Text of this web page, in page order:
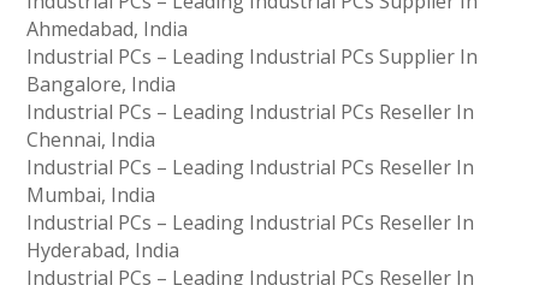
Ahmedabad, India
Industrial PCs – Leading Industrial PCs Supplier In
Bangalore, India
Industrial PCs – Leading Industrial PCs Reseller In
Chennai, India
Industrial PCs – Leading Industrial PCs Reseller In
Mumbai, India
Industrial PCs – Leading Industrial PCs Reseller In
Hyderabad, India
Industrial PCs – Leading Industrial PCs Reseller In